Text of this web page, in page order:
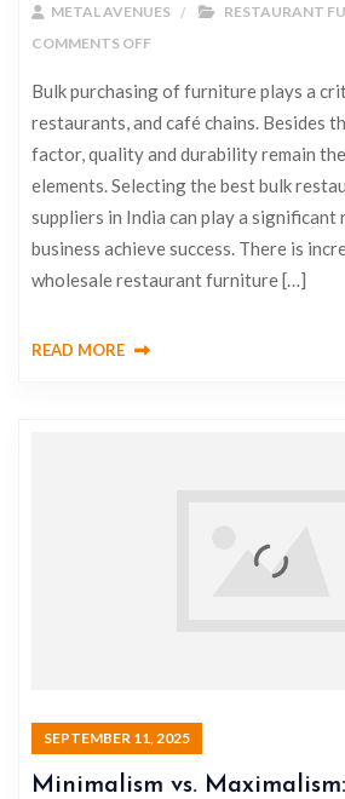
METAL AVENUES
RESTAURANT
COMMENTS OFF
Bulk purchasing of furniture plays a
restaurants, and café chains. Besides
factor, quality and durability remain
elements. Selecting the best bulk
suppliers in India can play a significant
business achieve success. There is
wholesale restaurant furniture […]
READ MORE
SEPTEMBER 11, 2025
Minimalism vs.